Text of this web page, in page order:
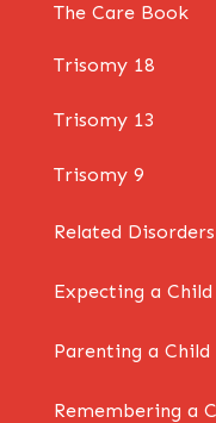
The Care Book
Trisomy 18
Trisomy 13
Trisomy 9
Related Disorders
Expecting a Child
Parenting a Child
Remembering a